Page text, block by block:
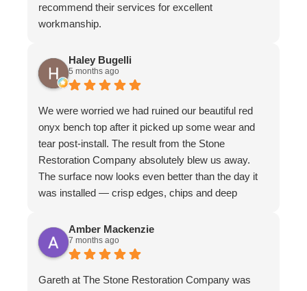
recommend their services for excellent
workmanship.
Haley Bugelli
5 months ago
We were worried we had ruined our beautiful red
onyx bench top after it picked up some wear and
tear post-install. The result from the Stone
Restoration Company absolutely blew us away.
The surface now looks even better than the day it
was installed — crisp edges, chips and deep
water stains vanished. The matte finish is
absolutely divine and elevates the whole piece. The
craftsmanship is exceptional. We couldn’t
recommend them more highly
Amber Mackenzie
7 months ago
Gareth at The Stone Restoration Company was